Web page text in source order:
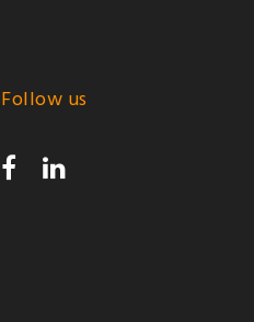
Follow us